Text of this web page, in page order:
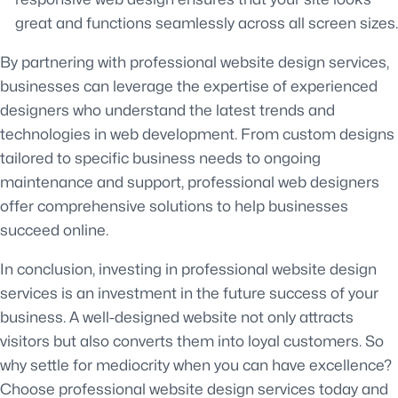
great and functions seamlessly across all screen sizes.
By partnering with professional website design services,
businesses can leverage the expertise of experienced
designers who understand the latest trends and
technologies in web development. From custom designs
tailored to specific business needs to ongoing
maintenance and support, professional web designers
offer comprehensive solutions to help businesses
succeed online.
In conclusion, investing in professional website design
services is an investment in the future success of your
business. A well-designed website not only attracts
visitors but also converts them into loyal customers. So
why settle for mediocrity when you can have excellence?
Choose professional website design services today and